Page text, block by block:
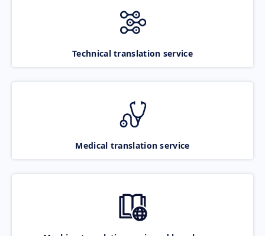
Technical translation service
Medical translation service